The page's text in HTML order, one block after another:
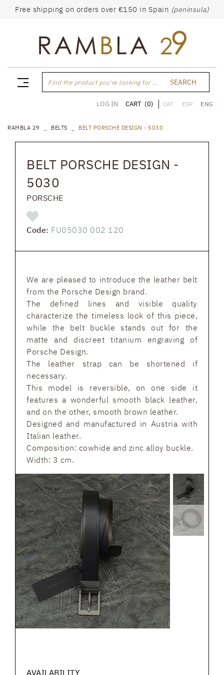
Free shipping on orders over €150 in Spain (peninsula)
Find the product you're looking for ... SEARCH
CAT ESP ENG
LOG IN CART (0)
RAMBLA 29 BELTS BELT PORSCHE DESIGN - 5030
BELT PORSCHE DESIGN -
5030
PORSCHE
Code: FU05030 002 120
We are pleased to introduce the leather belt
from the Porsche Design brand.
The defined lines and visible quality
characterize the timeless look of this piece,
while the belt buckle stands out for the
matte and discreet titanium engraving of
Porsche Design.
The leather strap can be shortened if
necessary.
This model is reversible, on one side it
features a wonderful smooth black leather,
and on the other, smooth brown leather.
Designed and manufactured in Austria with
Italian leather.
Composition: cowhide and zinc alloy buckle.
Width: 3 cm.
AVAILABILITY